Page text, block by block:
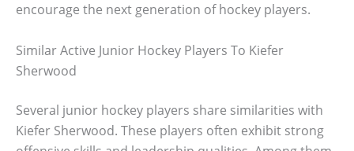
encourage the next generation of hockey players.
Similar Active Junior Hockey Players To Kiefer
Sherwood
Several junior hockey players share similarities with
Kiefer Sherwood. These players often exhibit strong